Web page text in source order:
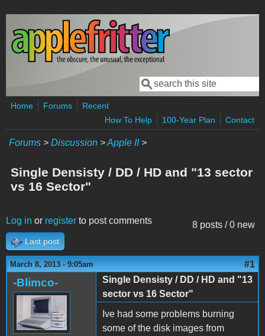
Skip to main content
Search form
Search
Home Forums
Recent
How To Help
100-Year Plan Contact
Forums > Discussion >Apple II>
Single Densisty / DD / HD and "13 sector
vs 16 Sector"
8 posts / 0 new
Log in or register to post comments
Last post
March 8, 2013 - 9:05am #1
-Blimco-
Single Densisty / DD / HD and "13
sector vs 16 Sector"
Ive had some problems burning
some of the disk images from